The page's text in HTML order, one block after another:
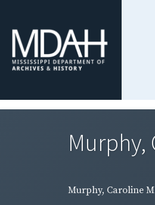
Murphy,
Murphy, Caroline